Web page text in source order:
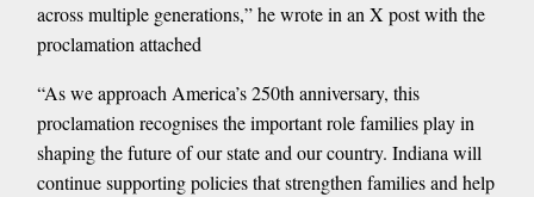
across multiple generations,” he wrote in an X post with the
proclamation attached
“As we approach America’s 250th anniversary, this
proclamation recognises the important role families play in
shaping the future of our state and our country. Indiana will
continue supporting policies that strengthen families and help